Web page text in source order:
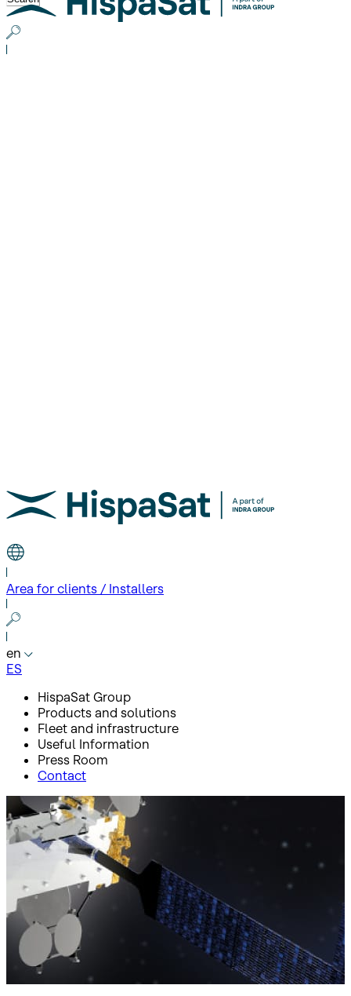
Area for clients / Installers
en
ES
HispaSat Group
Products and solutions
Fleet and infrastructure
Useful Information
Press Room
Contact
Inicio Press Room
Press releases